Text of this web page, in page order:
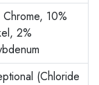
Chrome, 10%
2%
(Chloride